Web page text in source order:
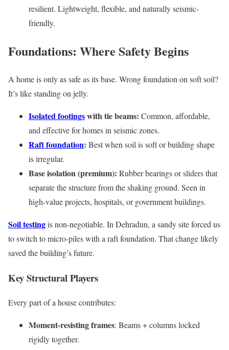
resilient. Lightweight, flexible, and naturally seismic-
friendly.
Foundations: Where Safety Begins
A home is only as safe as its base. Wrong foundation on soft soil?
It’s like standing on jelly.
Isolated footingswith tie beams: Common, affordable,
and effective for homes in seismic zones.
Raft foundation: Best when soil is soft or building shape
is irregular.
Base isolation (premium): Rubber bearings or sliders that
separate the structure from the shaking ground. Seen in
high-value projects, hospitals, or government buildings.
Soil testingis non-negotiable. In Dehradun, a sandy site forced us
to switch to micro-piles with a raft foundation. That change likely
saved the building’s future.
Key Structural Players
Every part of a house contributes:
Moment-resisting frames: Beams + columns locked
rigidly together.